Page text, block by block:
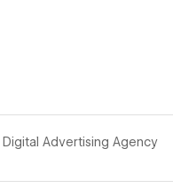
Advertising Agency